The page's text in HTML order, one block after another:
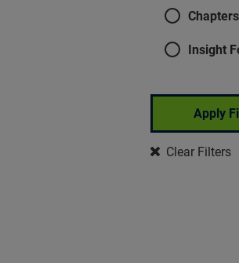
Chapters
Insight
Partner
Apply
Clear Filters